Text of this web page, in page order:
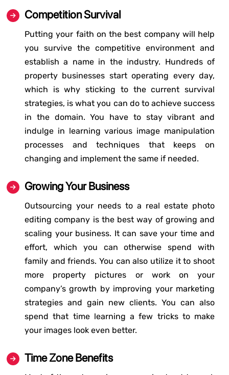
Competition Survival
Putting your faith on the best company will help
you survive the competitive environment and
establish a name in the industry. Hundreds of
property businesses start operating every day,
which is why sticking to the current survival
strategies, is what you can do to achieve success
in the domain. You have to stay vibrant and
indulge in learning various image manipulation
processes and techniques that keeps on
changing and implement the same if needed.
Growing Your Business
Outsourcing your needs to a real estate photo
editing company is the best way of growing and
scaling your business. It can save your time and
effort, which you can otherwise spend with
family and friends. You can also utilize it to shoot
more property pictures or work on your
company’s growth by improving your marketing
strategies and gain new clients. You can also
spend that time learning a few tricks to make
your images look even better.
Time Zone Benefits